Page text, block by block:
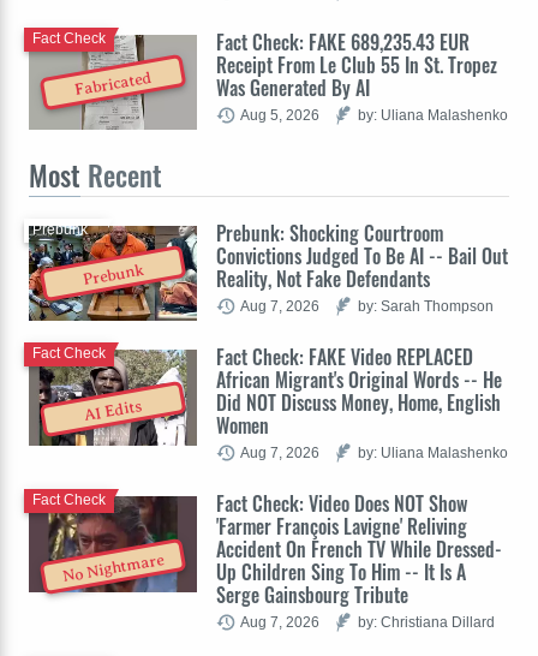
Fabricated
Fact Check: FAKE 689,235.43 EUR
Receipt From Le Club 55 In St. Tropez
Was Generated By AI
Fact Check
Aug 5, 2026 by: Uliana Malashenko
Most Recent
Prebunk
Prebunk: Shocking Courtroom
Convictions Judged To Be AI -- Bail Out
Reality, Not Fake Defendants
Prebunk
Aug 7, 2026 by: Sarah Thompson
AI Edits
Fact Check: FAKE Video REPLACED
African Migrant's Original Words -- He
Did NOT Discuss Money, Home, English
Women
Fact Check
Aug 7, 2026 by: Uliana Malashenko
No Nightmare
Fact Check: Video Does NOT Show
'Farmer François Lavigne' Reliving
Accident On French TV While Dressed-
Up Children Sing To Him -- It Is A
Serge Gainsbourg Tribute
Fact Check
Aug 7, 2026 by: Christiana Dillard